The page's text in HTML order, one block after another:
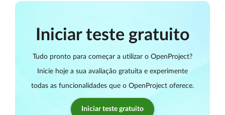
Iniciar teste gratuito
Tudo pronto para começar a utilizar o OpenProject?
Inicie hoje a sua avaliação gratuita e experimente
todas as funcionalidades que o OpenProject oferece.
Iniciar teste gratuito